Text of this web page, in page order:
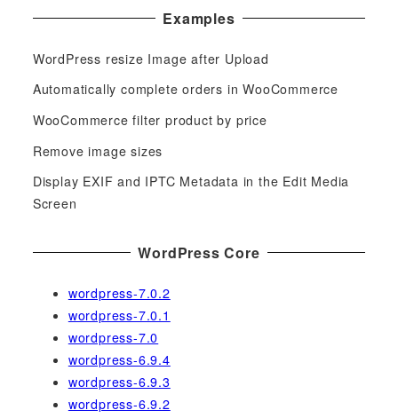
r
h
f
:
Examples
WordPress resize Image after Upload
Automatically complete orders in WooCommerce
WooCommerce filter product by price
Remove image sizes
Display EXIF and IPTC Metadata in the Edit Media
Screen
WordPress Core
wordpress-7.0.2
wordpress-7.0.1
wordpress-7.0
wordpress-6.9.4
wordpress-6.9.3
wordpress-6.9.2